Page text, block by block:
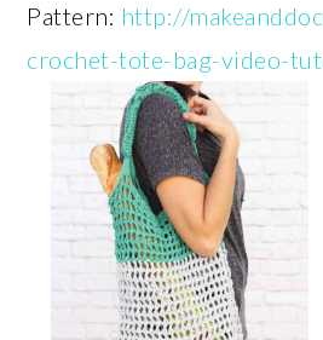
Pattern: http://
crochet-tote-bag-video-